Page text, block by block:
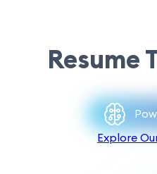
Resume
Explore